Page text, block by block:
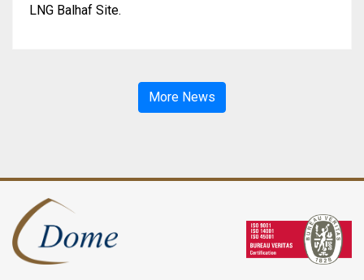
LNG Balhaf Site.
More News